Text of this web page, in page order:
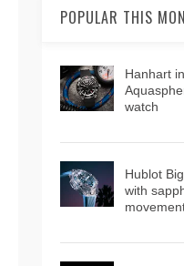
POPULAR THIS
Hanhart
watch
Hublot
with